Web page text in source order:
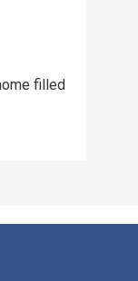
filled